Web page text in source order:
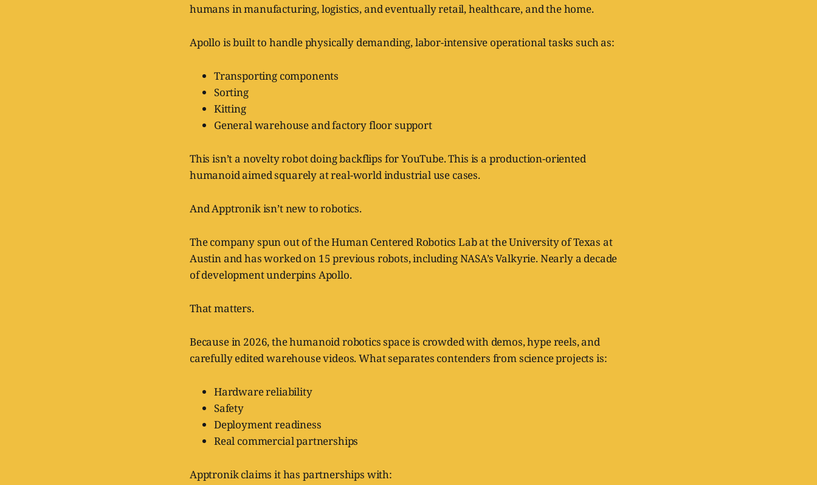
humans in manufacturing, logistics, and eventually retail, healthcare, and the home.
Apollo is built to handle physically demanding, labor-intensive operational tasks such as:
Transporting components
Sorting
Kitting
General warehouse and factory floor support
This isn’t a novelty robot doing backflips for YouTube. This is a production-oriented
humanoid aimed squarely at real-world industrial use cases.
And Apptronik isn’t new to robotics.
The company spun out of the Human Centered Robotics Lab at the University of Texas at
Austin and has worked on 15 previous robots, including NASA’s Valkyrie. Nearly a decade
of development underpins Apollo.
That matters.
Because in 2026, the humanoid robotics space is crowded with demos, hype reels, and
carefully edited warehouse videos. What separates contenders from science projects is:
Hardware reliability
Safety
Deployment readiness
Real commercial partnerships
Apptronik claims it has partnerships with: